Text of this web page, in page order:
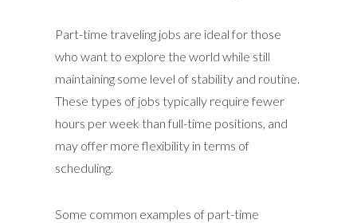
Part-time traveling jobs are ideal for those
who want to explore the world while still
maintaining some level of stability and routine.
These types of jobs typically require fewer
hours per week than full-time positions, and
may offer more flexibility in terms of
scheduling.
Some common examples of part-time